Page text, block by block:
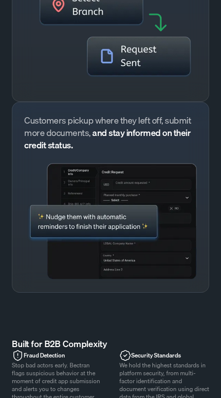
Customers pickup where they left off, submit
more documents,and stay informed on their
credit status.
Built for B2B Complexity
Fraud Detection
Stop bad actors early. Bectran
flags suspicious behavior at the
moment of credit app submission
and alerts you to changes
Security Standards
We hold the highest standards in
platform security, from multi-
factor identification and
document verification using direct